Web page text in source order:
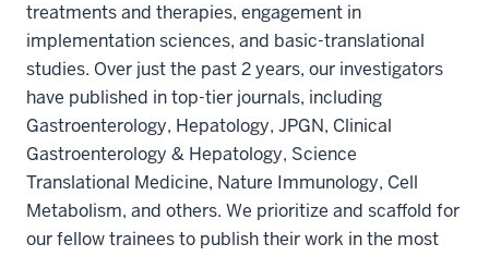
treatments and therapies, engagement in
implementation sciences, and basic-translational
studies. Over just the past 2 years, our investigators
have published in top-tier journals, including
Gastroenterology, Hepatology, JPGN, Clinical
Gastroenterology & Hepatology, Science
Translational Medicine, Nature Immunology, Cell
Metabolism, and others. We prioritize and scaffold for
our fellow trainees to publish their work in the most